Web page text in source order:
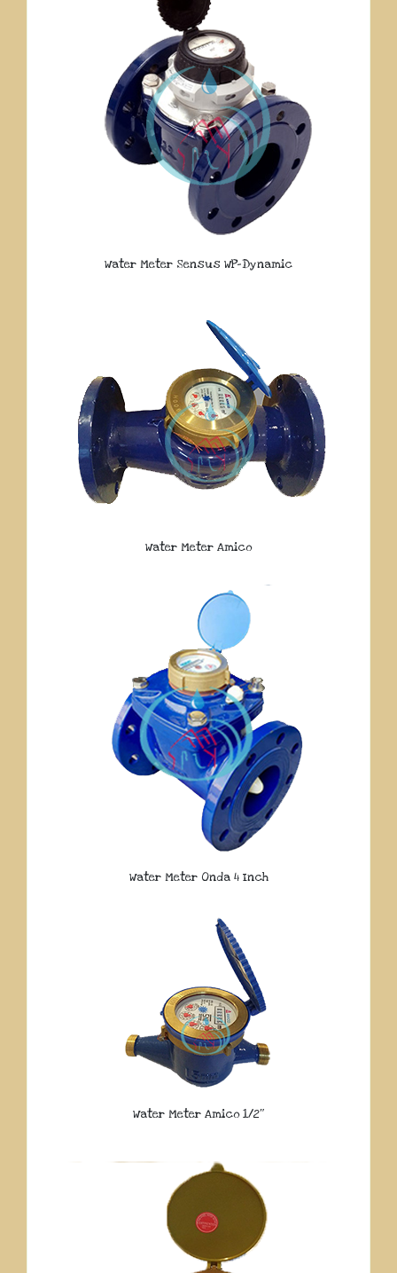
Water Meter Sensus WP-Dynamic
Water Meter Amico
Water Meter Onda 4 Inch
Water Meter Amico 1/2″